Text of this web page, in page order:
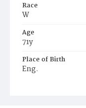
Race
W
Age
71y
Place of Birth
Eng.